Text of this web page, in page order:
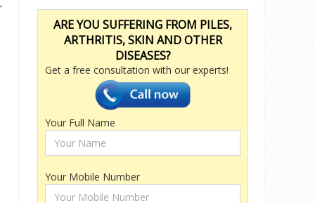
ARE YOU SUFFERING FROM PILES,
ARTHRITIS, SKIN AND OTHER
DISEASES?
Get a free consultation with our experts!
Your Full Name
Your Mobile Number